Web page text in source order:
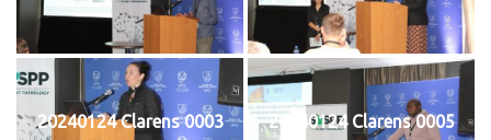
20240124 Clarens 0003 20240124 Clarens 0005